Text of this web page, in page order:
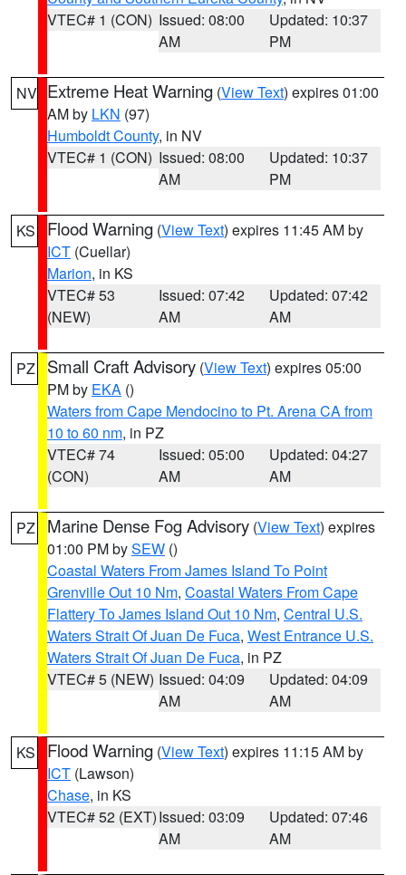
VTEC# 1 (CON) Issued: 08:00
AM
Updated: 10:37
PM
NV Extreme Heat Warning (View Text) expires 01:00
AM by LKN (97)
Humboldt County, in NV
VTEC# 1 (CON) Issued: 08:00
AM
Updated: 10:37
PM
KS Flood Warning (View Text) expires 11:45 AM by
ICT (Cuellar)
Marion, in KS
VTEC# 53
(NEW)
Issued: 07:42
AM
Updated: 07:42
AM
PZ Small Craft Advisory (View Text) expires 05:00
PM by EKA ()
Waters from Cape Mendocino to Pt. Arena CA from
10 to 60 nm, in PZ
VTEC# 74
(CON)
Issued: 05:00
AM
Updated: 04:27
AM
PZ Marine Dense Fog Advisory (View Text) expires
01:00 PM bySEW ()
Coastal Waters From James Island To Point
Grenville Out 10 Nm, Coastal Waters From Cape
Flattery To James Island Out 10 Nm, Central U.S.
Waters Strait Of Juan De Fuca, West Entrance U.S.
Waters Strait Of Juan De Fuca, in PZ
VTEC# 5 (NEW) Issued: 04:09
AM
Updated: 04:09
AM
KS Flood Warning (View Text) expires 11:15 AM by
ICT (Lawson)
Chase, in KS
VTEC# 52 (EXT)Issued: 03:09
AM
Updated: 07:46
AM